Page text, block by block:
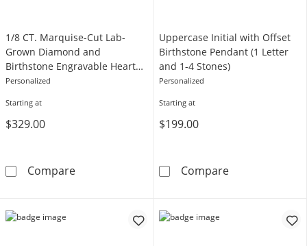
1/8 CT. Marquise-Cut Lab-
Grown Diamond and
Birthstone Engravable Heart
Pendant (1 Stone and Line)
Personalized
Starting at
$329.00
Compare1/8 CT. Marquise-Cut Lab-Grown Diamond
Uppercase Initial with Offset
Birthstone Pendant (1 Letter
and 1-4 Stones)
Personalized
Starting at
$199.00
CompareUppercase